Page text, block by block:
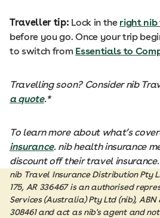
Traveller tip: Lock in the right
before you go. Once your trip
to switch from Essentials to
Travelling soon? Consider nib
a quote.*
To learn more about what’s
insurance. nib health insurance
discount off their travel
nib Travel Insurance Distribution Pty
175, AR 336467 is an authorised
Services (Australia) Pty Ltd (nib), ABN
308461 and act as nib's agent and